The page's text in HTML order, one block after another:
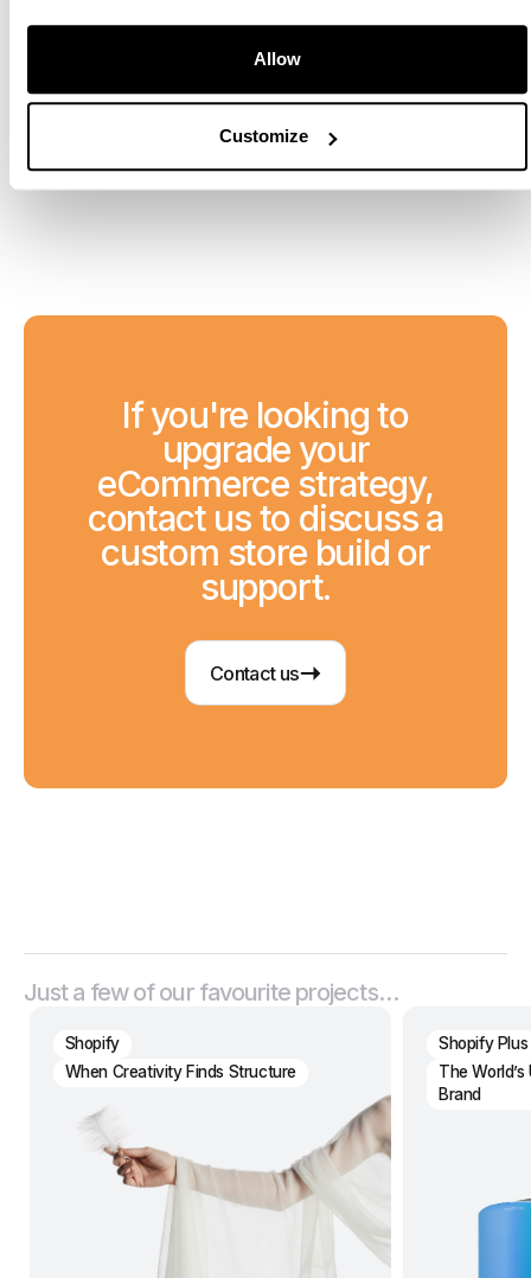
Allow
Customize
lies in our clients' success. As an advanced agency, we
merchants in custom store builds and pre-existing store
memberships. Our portfolio includes renowned brands and
If you're looking to
upgrade your
eCommerce strategy,
contact us to discuss a
custom store build or
support.
Contact us
Just a few of our favourite projects…
Shopify
When Creativity Finds Structure
Shopify Plus
The
Brand